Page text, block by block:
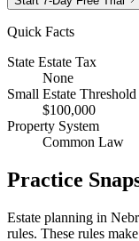
Quick Facts
State Estate Tax
None
Small Estate Threshold
$100,000
Property System
Common Law
Practice
Estate planning in
rules. These rules